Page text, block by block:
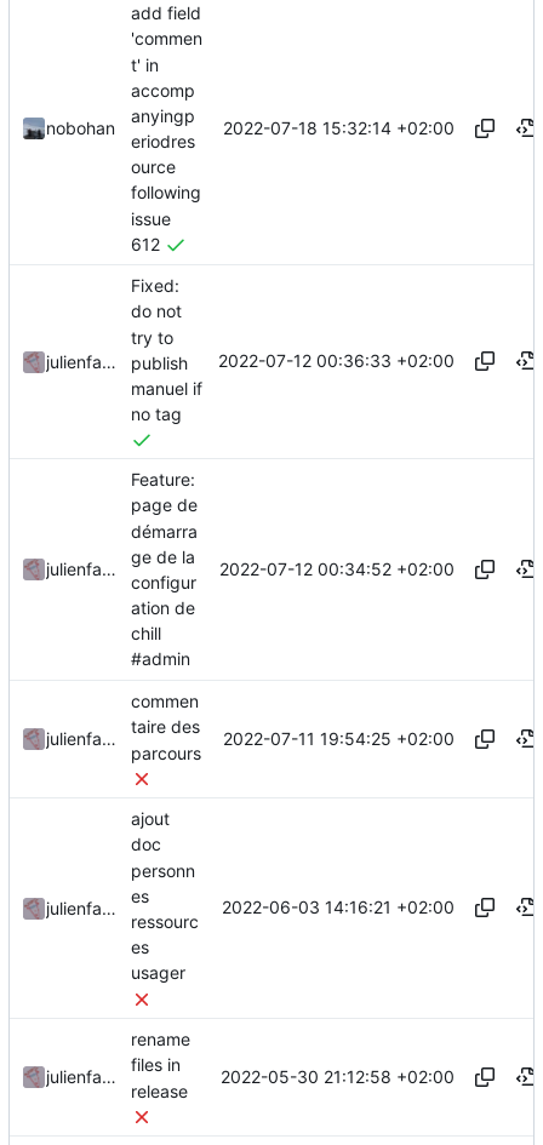
nobohan
add field
'commen
t' in
accomp
anyingp
eriodres
ource
following
issue
612
2022-07-18 15:32:14 +02:00
julienfastre
Fixed:
do not
try to
publish
manuel if
no tag
2022-07-12 00:36:33 +02:00
julienfastre
Feature:
page de
démarra
ge de la
configur
ation de
chill
#admin
2022-07-12 00:34:52 +02:00
julienfastre
commen
taire des
parcours
2022-07-11 19:54:25 +02:00
julienfastre
ajout
doc
personn
es
ressourc
es
usager
2022-06-03 14:16:21 +02:00
julienfastre
rename
files in
release
2022-05-30 21:12:58 +02:00